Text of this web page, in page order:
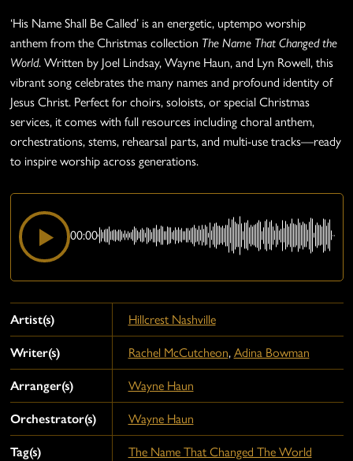
‘His Name Shall Be Called’ is an energetic, uptempo worship
anthem from the Christmas collection The Name That Changed the
World. Written by Joel Lindsay, Wayne Haun, and Lyn Rowell, this
vibrant song celebrates the many names and profound identity of
Jesus Christ. Perfect for choirs, soloists, or special Christmas
services, it comes with full resources including choral anthem,
orchestrations, stems, rehearsal parts, and multi-use tracks—ready
to inspire worship across generations.
00:00
Artist(s) Hillcrest Nashville
Writer(s) Rachel McCutcheon, Adina Bowman
Arranger(s) Wayne Haun
Orchestrator(s) Wayne Haun
Tag(s) The Name That Changed The World